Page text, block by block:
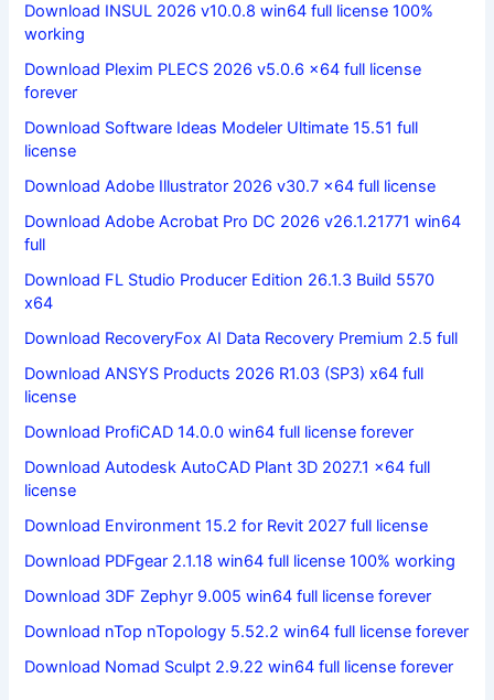
Download INSUL 2026 v10.0.8 win64 full license 100%
working
Download Plexim PLECS 2026 v5.0.6 x64 full license
forever
Download Software Ideas Modeler Ultimate 15.51 full
license
Download Adobe Illustrator 2026 v30.7 x64 full license
Download Adobe Acrobat Pro DC 2026 v26.1.21771 win64
full
Download FL Studio Producer Edition 26.1.3 Build 5570
x64
Download RecoveryFox AI Data Recovery Premium 2.5 full
Download ANSYS Products 2026 R1.03 (SP3) x64 full
license
Download ProfiCAD 14.0.0 win64 full license forever
Download Autodesk AutoCAD Plant 3D 2027.1 x64 full
license
Download Environment 15.2 for Revit 2027 full license
Download PDFgear 2.1.18 win64 full license 100% working
Download 3DF Zephyr 9.005 win64 full license forever
Download nTop nTopology 5.52.2 win64 full license forever
Download Nomad Sculpt 2.9.22 win64 full license forever